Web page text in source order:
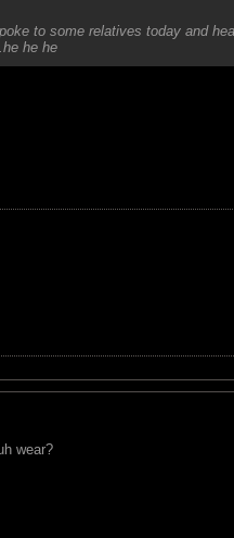
to some relatives today and
he he
wear?